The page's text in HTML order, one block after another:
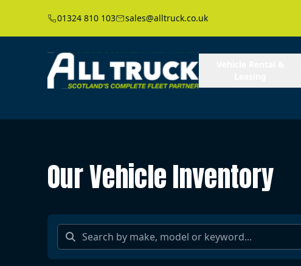
01324 810 103 sales@alltruck.co.uk
Our Vehicle Inventory